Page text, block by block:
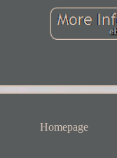
Homepage